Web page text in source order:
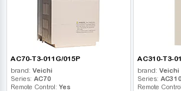
AC70-T3-011G/015P
brand: Veichi
Series: AC70
Remote Control: Yes
AC310-T3-
brand: Veichi
Series: AC310
Remote